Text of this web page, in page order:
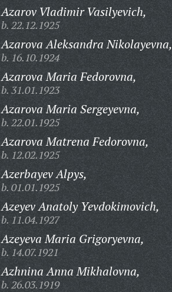
Azarov Vladimir Vasilyevich,
b. 22.12.1925
Azarova Aleksandra Nikolayevna,
b. 16.10.1924
Azarova Maria Fedorovna,
b. 31.01.1923
Azarova Maria Sergeyevna,
b. 22.01.1925
Azarova Matrena Fedorovna,
b. 12.02.1925
Azerbayev Alpys,
b. 01.01.1925
Azeyev Anatoly Yevdokimovich,
b. 11.04.1927
Azeyeva Maria Grigoryevna,
b. 14.07.1921
Azhnina Anna Mikhalovna,
b. 26.03.1919